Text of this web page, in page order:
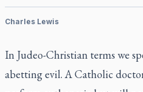
Charles Lewis
In Judeo-Christian terms we
abetting evil. A Catholic